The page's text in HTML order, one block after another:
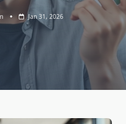
Jan 31, 2026